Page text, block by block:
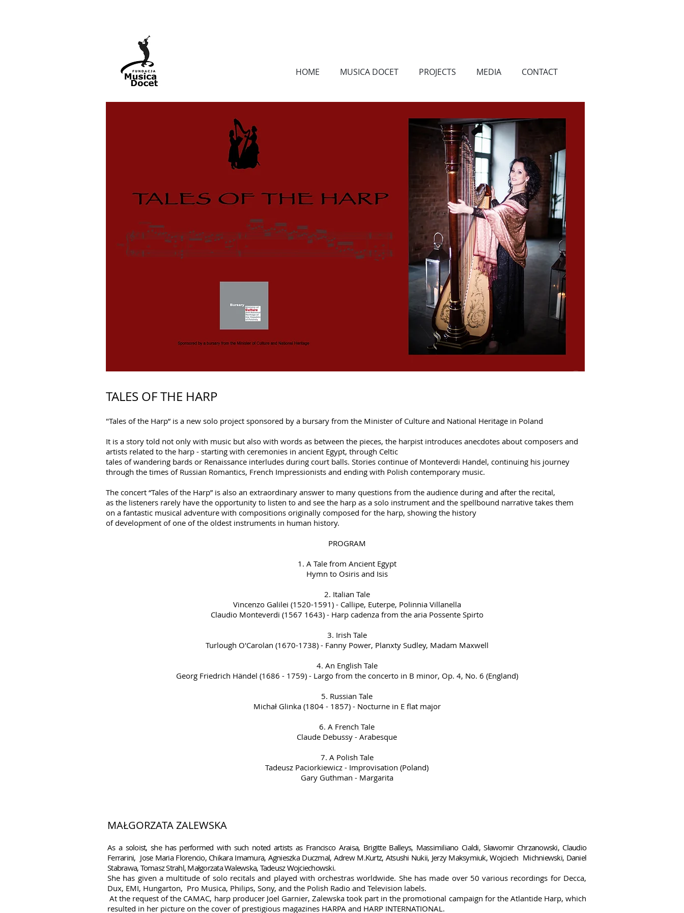
HOME MUSICA DOCET PROJECTS MEDIA CONTACT
TALES OF THE HARP
"Tales of the Harp” is a new solo project sponsored by a bursary from the Minister of Culture and National Heritage in Poland
It is a story told not only with music but also with words as between the pieces, the harpist introduces anecdotes about composers and
artists related to the harp - starting with ceremonies in ancient Egypt, through Celtic
tales of wandering bards or Renaissance interludes during court balls. Stories continue of Monteverdi Handel, continuing his journey
through the times of Russian Romantics, French Impressionists and ending with Polish contemporary music.
The concert “Tales of the Harp” is also an extraordinary answer to many questions from the audience during and after the recital,
as the listeners rarely have the opportunity to listen to and see the harp as a solo instrument and the spellbound narrative takes them
on a fantastic musical adventure with compositions originally composed for the harp, showing the history
of development of one of the oldest instruments in human history.
PROGRAM
1. A Tale from Ancient Egypt
Hymn to Osiris and Isis
2. Italian Tale
Vincenzo Galilei (1520-1591) - Callipe, Euterpe, Polinnia Villanella
Claudio Monteverdi (1567 1643) - Harp cadenza from the aria Possente Spirto
3. Irish Tale
Turlough O'Carolan (1670-1738) - Fanny Power, Planxty Sudley, Madam Maxwell
4. An English Tale
Georg Friedrich Händel (1686 - 1759) - Largo from the concerto in B minor, Op. 4, No. 6 (England)
5. Russian Tale
Michał Glinka (1804 - 1857) - Nocturne in E flat major
6. A French Tale
Claude Debussy - Arabesque
7. A Polish Tale
Tadeusz Paciorkiewicz - Improvisation (Poland)
Gary Guthman - Margarita
MAŁGORZATA ZALEWSKA
As a soloist, she has performed with such noted artists as Francisco Araisa, Brigitte Balleys, Massimiliano Cialdi, Sławomir Chrzanowski, Claudio
Ferrarini, Jose Maria Florencio, Chikara Imamura, Agnieszka Duczmal, Adrew M.Kurtz, Atsushi Nukii, Jerzy Maksymiuk, Wojciech Michniewski, Daniel
Stabrawa, Tomasz Strahl, Małgorzata Walewska, Tadeusz Wojciechowski.
She has given a multitude of solo recitals and played with orchestras worldwide. She has made over 50 various recordings for Decca,
Dux, EMI, Hungarton, Pro Musica, Philips, Sony, and the Polish Radio and Television labels.
At the request of the CAMAC, harp producer Joel Garnier, Zalewska took part in the promotional campaign for the Atlantide Harp, which
resulted in her picture on the cover of prestigious magazines HARPA and HARP INTERNATIONAL.